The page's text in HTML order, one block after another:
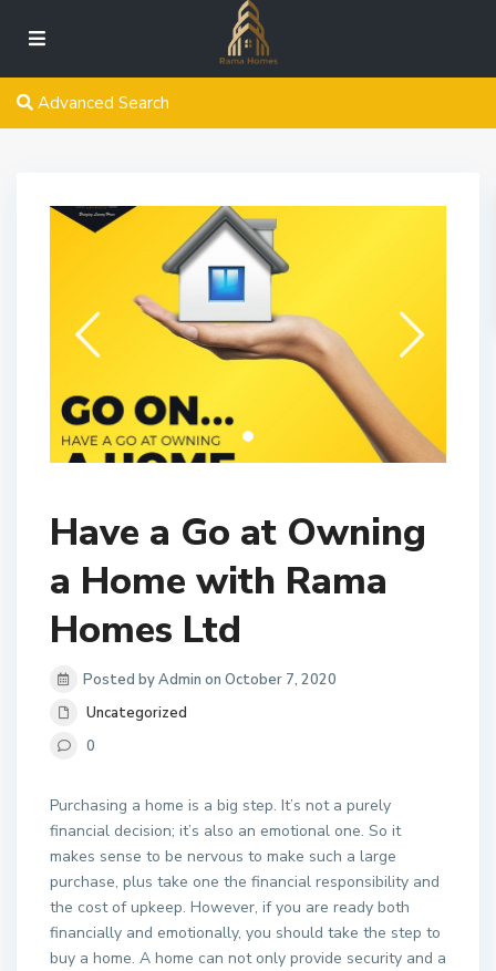
Advanced Search
Have a Go at Owning
a Home with Rama
Homes Ltd
Posted by Admin on October 7, 2020
Uncategorized
0
Purchasing a home is a big step. It’s not a purely
financial decision; it’s also an emotional one. So it
makes sense to be nervous to make such a large
purchase, plus take one the financial responsibility and
the cost of upkeep. However, if you are ready both
financially and emotionally, you should take the step to
buy a home. A home can not only provide security and a